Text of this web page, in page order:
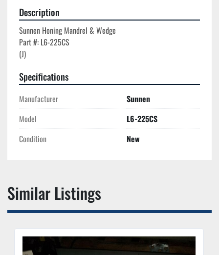
Description
Sunnen Honing Mandrel & Wedge
Part #: L6-225CS
Specifications
Manufacturer
Sunnen
Model
L6-225CS
Condition
New
Similar Listings